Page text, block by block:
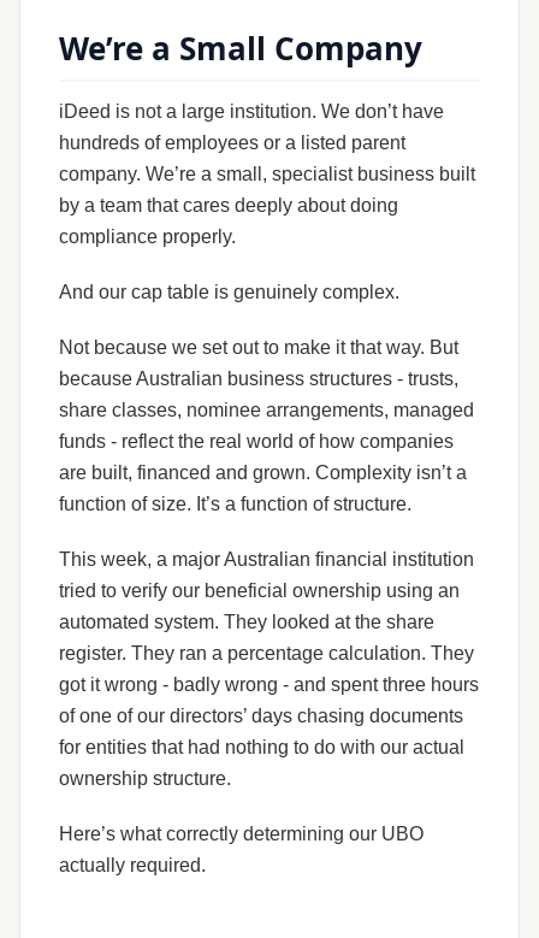
We’re a Small Company
iDeed is not a large institution. We don’t have
hundreds of employees or a listed parent
company. We’re a small, specialist business built
by a team that cares deeply about doing
compliance properly.
And our cap table is genuinely complex.
Not because we set out to make it that way. But
because Australian business structures - trusts,
share classes, nominee arrangements, managed
funds - reflect the real world of how companies
are built, financed and grown. Complexity isn’t a
function of size. It’s a function of structure.
This week, a major Australian financial institution
tried to verify our beneficial ownership using an
automated system. They looked at the share
register. They ran a percentage calculation. They
got it wrong - badly wrong - and spent three hours
of one of our directors’ days chasing documents
for entities that had nothing to do with our actual
ownership structure.
Here’s what correctly determining our UBO
actually required.